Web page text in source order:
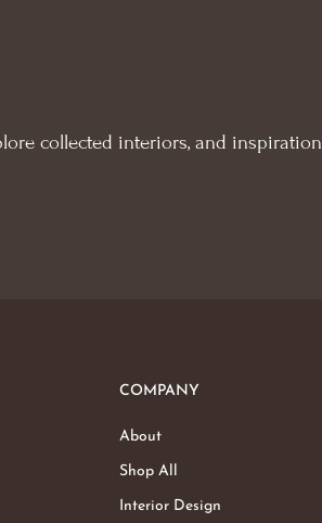
collected interiors, and inspiration
COMPANY
About
Shop All
Interior Design